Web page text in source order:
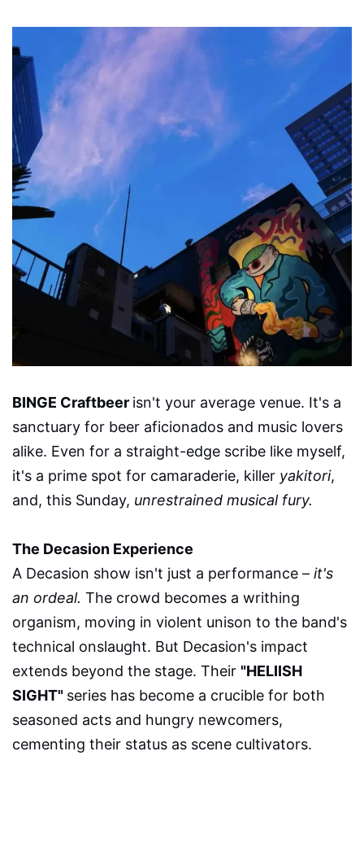
BINGE Craftbeer isn't your average venue. It's a
sanctuary for beer aficionados and music lovers
alike. Even for a straight-edge scribe like myself,
it's a prime spot for camaraderie, killer yakitori,
and, this Sunday, unrestrained musical fury.
The Decasion Experience
A Decasion show isn't just a performance – it's
an ordeal. The crowd becomes a writhing
organism, moving in violent unison to the band's
technical onslaught. But Decasion's impact
extends beyond the stage. Their "HELIISH
SIGHT" series has become a crucible for both
seasoned acts and hungry newcomers,
cementing their status as scene cultivators.